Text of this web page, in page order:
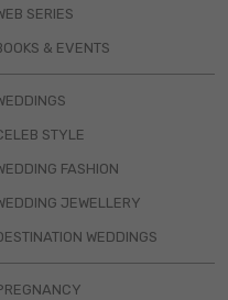
SERIES
& EVENTS
STYLE
FASHION
JEWELLERY
WEDDINGS